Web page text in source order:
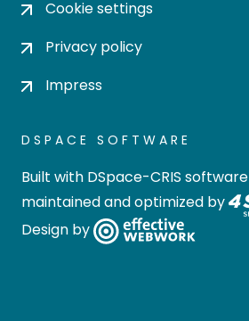
Cookie settings
Privacy policy
Impress
DSPACE SOFTWARE
Built with DSpace-CRIS software
maintained and optimized by
Design by